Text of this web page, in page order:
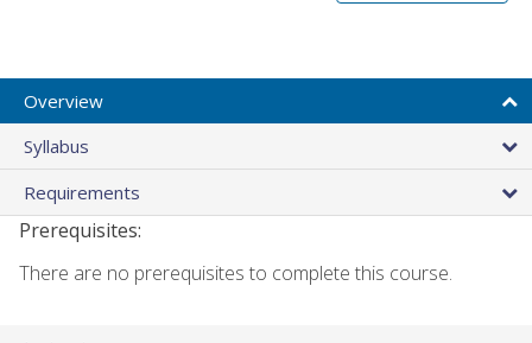
Overview
Syllabus
Requirements
Prerequisites:
There are no prerequisites to complete this course.